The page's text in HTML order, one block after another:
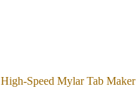
High-Speed Mylar Tab Maker